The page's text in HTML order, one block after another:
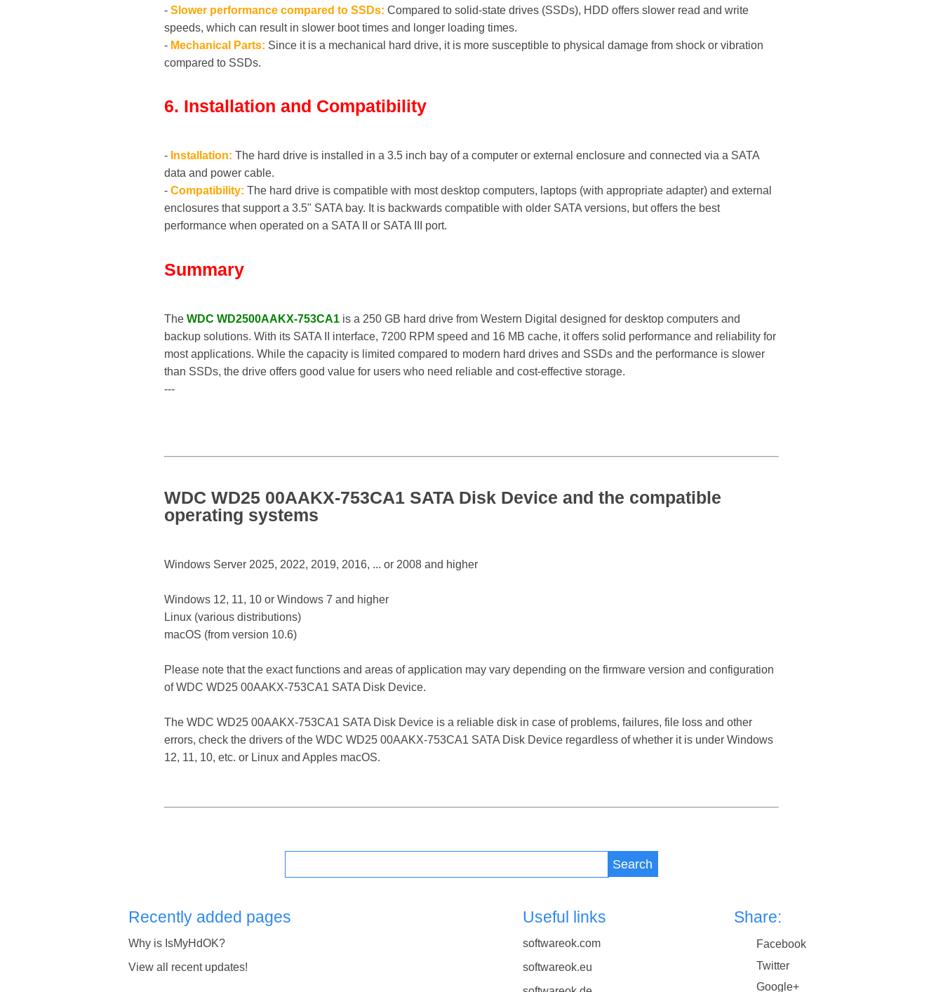
- Slower performance compared to SSDs: Compared to solid-state drives (SSDs), HDD offers slower read and write
speeds, which can result in slower boot times and longer loading times.
- Mechanical Parts: Since it is a mechanical hard drive, it is more susceptible to physical damage from shock or vibration
compared to SSDs.
6. Installation and Compatibility
- Installation: The hard drive is installed in a 3.5 inch bay of a computer or external enclosure and connected via a SATA
data and power cable.
- Compatibility: The hard drive is compatible with most desktop computers, laptops (with appropriate adapter) and external
enclosures that support a 3.5" SATA bay. It is backwards compatible with older SATA versions, but offers the best
performance when operated on a SATA II or SATA III port.
Summary
The WDC WD2500AAKX-753CA1 is a 250 GB hard drive from Western Digital designed for desktop computers and
backup solutions. With its SATA II interface, 7200 RPM speed and 16 MB cache, it offers solid performance and reliability for
most applications. While the capacity is limited compared to modern hard drives and SSDs and the performance is slower
than SSDs, the drive offers good value for users who need reliable and cost-effective storage.
---
WDC WD25 00AAKX-753CA1 SATA Disk Device and the compatible
operating systems
Windows Server 2025, 2022, 2019, 2016, ... or 2008 and higher
Windows 12, 11, 10 or Windows 7 and higher
Linux (various distributions)
macOS (from version 10.6)
Please note that the exact functions and areas of application may vary depending on the firmware version and configuration
of WDC WD25 00AAKX-753CA1 SATA Disk Device.
The WDC WD25 00AAKX-753CA1 SATA Disk Device is a reliable disk in case of problems, failures, file loss and other
errors, check the drivers of the WDC WD25 00AAKX-753CA1 SATA Disk Device regardless of whether it is under Windows
12, 11, 10, etc. or Linux and Apples macOS.
Search
Recently added pages
Why is IsMyHdOK?
View all recent updates!
Useful links
softwareok.com
softwareok.eu
Share:
Facebook
Twitter
Google+